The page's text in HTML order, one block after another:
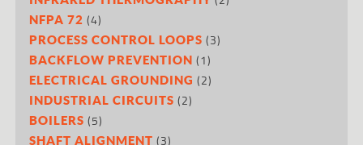
NFPA 72 (4)
PROCESS CONTROL LOOPS (3)
BACKFLOW PREVENTION (1)
ELECTRICAL GROUNDING (2)
INDUSTRIAL CIRCUITS (2)
BOILERS (5)
SHAFT ALIGNMENT (3)